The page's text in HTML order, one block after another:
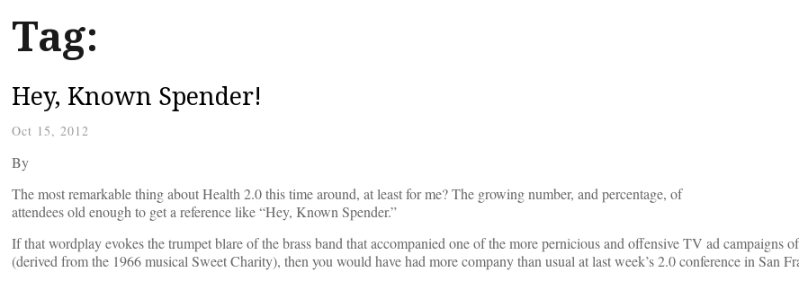
Tag:
Hey, Known Spender!
Oct 15, 2012
By
The most remarkable thing about Health 2.0 this time around, at least for me? The growing number, and percentage, of
attendees old enough to get a reference like “Hey, Known Spender.”
If that wordplay evokes the trumpet blare of the brass band that accompanied one of the more pernicious and offensive TV ad campaigns
(derived from the 1966 musical Sweet Charity), then you would have had more company than usual at last week’s 2.0 conference in San